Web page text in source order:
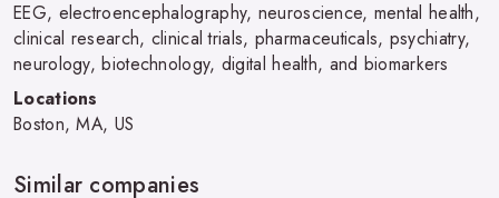
EEG, electroencephalography, neuroscience, mental health,
clinical research, clinical trials, pharmaceuticals, psychiatry,
neurology, biotechnology, digital health, and biomarkers
Locations
Boston, MA, US
Similar companies